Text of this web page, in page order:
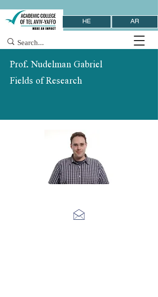
HE AR
Prof. Nudelman Gabriel
Fields of Research